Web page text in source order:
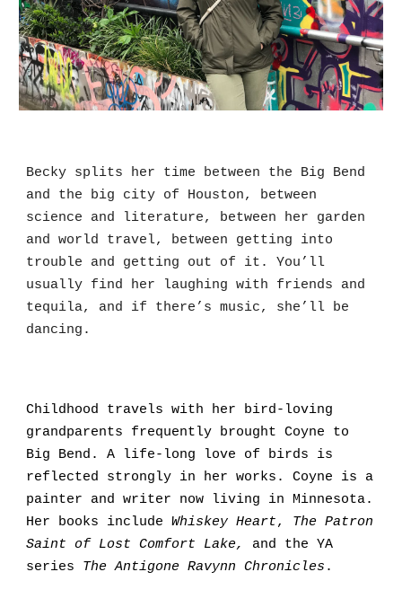
Becky splits her time between the Big Bend
and the big city of Houston, between
science and literature, between her garden
and world travel, between getting into
trouble and getting out of it. You’ll
usually find her laughing with friends and
tequila, and if there’s music, she’ll be
dancing.
Childhood travels with her bird-loving
grandparents frequently brought Coyne to
Big Bend. A life-long love of birds is
reflected strongly in her works. Coyne is a
painter and writer now living in Minnesota.
Her books include Whiskey Heart, The Patron
Saint of Lost Comfort Lake,
and the YA
series The Antigone Ravynn Chronicles .